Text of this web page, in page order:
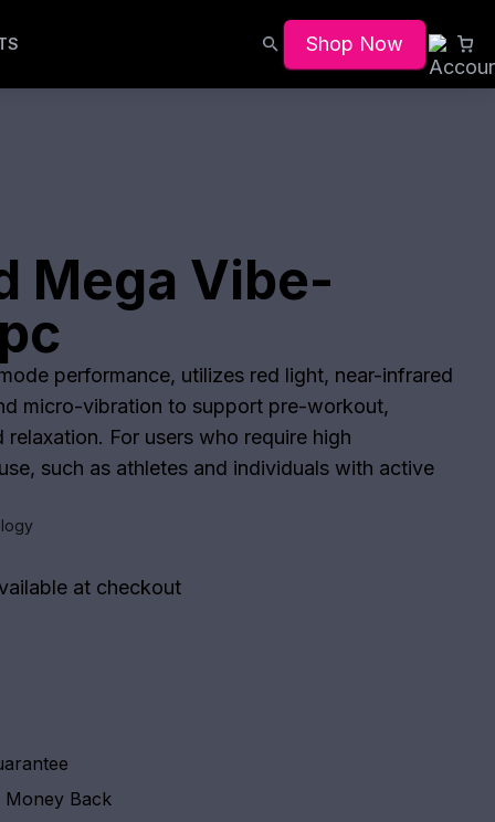
Shop Now
Mega Vibe-
performance, utilizes red light, near-infrared
micro-vibration to support pre-workout,
For users who require high
such as athletes and individuals with active
at checkout
Money Back